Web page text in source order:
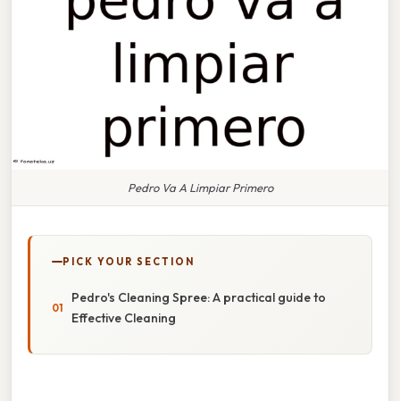
Pedro Va A Limpiar Primero
PICK YOUR SECTION
Pedro's Cleaning Spree: A practical guide to
Effective Cleaning